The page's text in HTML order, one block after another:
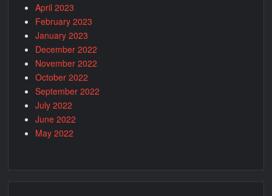
April 2023
February 2023
January 2023
December 2022
November 2022
October 2022
September 2022
July 2022
June 2022
May 2022